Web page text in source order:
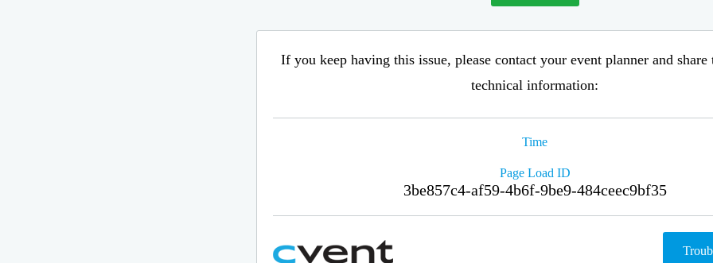
If you keep having this issue, please contact your event planner and
technical information:
Time
Page Load ID
3be857c4-af59-4b6f-9be9-484ceec9bf35